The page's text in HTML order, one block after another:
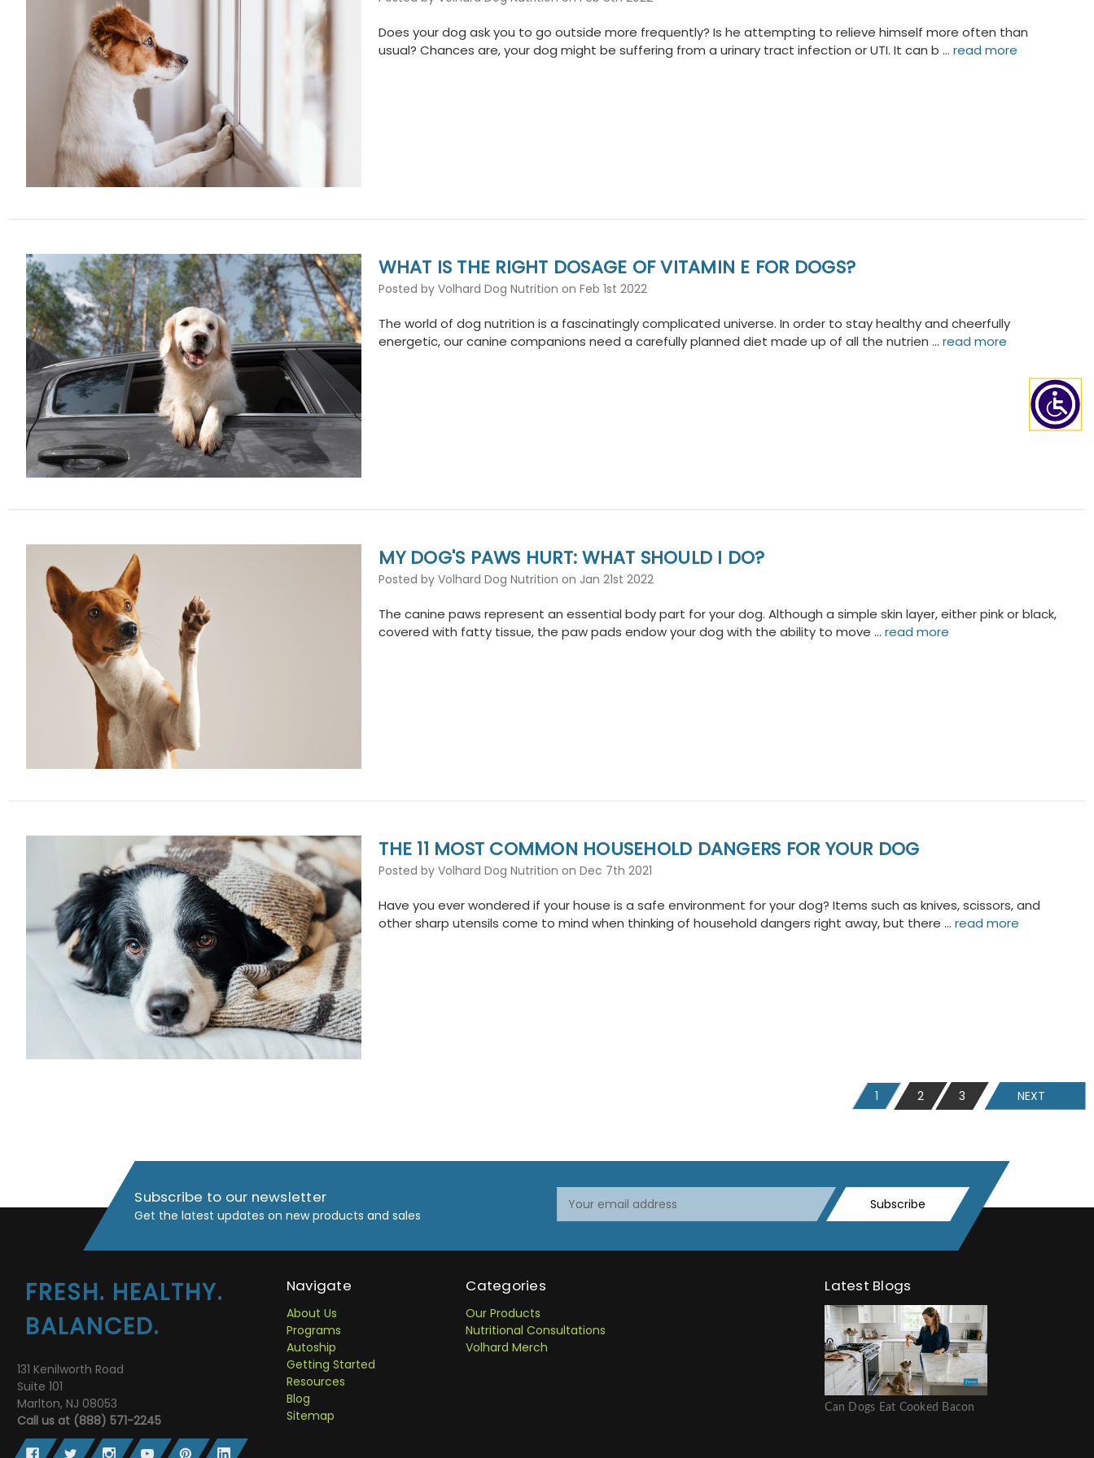
Does your dog ask you to go outside more frequently? Is he attempting to relieve himself more often than
usual? Chances are, your dog might be suffering from a urinary tract infection or UTI. It can b …read more
WHAT IS THE RIGHT DOSAGE OF VITAMIN E FOR DOGS?
Posted by Volhard Dog Nutrition on Feb 1st 2022
The world of dog nutrition is a fascinatingly complicated universe. In order to stay healthy and cheerfully
energetic, our canine companions need a carefully planned diet made up of all the nutrien …read more
MY DOG'S PAWS HURT: WHAT SHOULD I DO?
Posted by Volhard Dog Nutrition on Jan 21st 2022
The canine paws represent an essential body part for your dog. Although a simple skin layer, either pink or black,
covered with fatty tissue, the paw pads endow your dog with the ability to move …read more
THE 11 MOST COMMON HOUSEHOLD DANGERS FOR YOUR DOG
Posted by Volhard Dog Nutrition on Dec 7th 2021
Have you ever wondered if your house is a safe environment for your dog? Items such as knives, scissors, and
other sharp utensils come to mind when thinking of household dangers right away, but there …read more
1 2 3 NEXT
Subscribe to our newsletter
Get the latest updates on new products and sales
Address
Address
Subscribe
FRESH. HEALTHY.
BALANCED.
131 Kenilworth Road
Suite 101
Marlton, NJ 08053
Call us at (888) 571-2245
Navigate
About Us
Programs
Autoship
Getting Started
Resources
Blog
Sitemap
Categories
Our Products
Nutritional Consultations
Volhard Merch
Latest Blogs
Can Dogs Eat Cooked Bacon